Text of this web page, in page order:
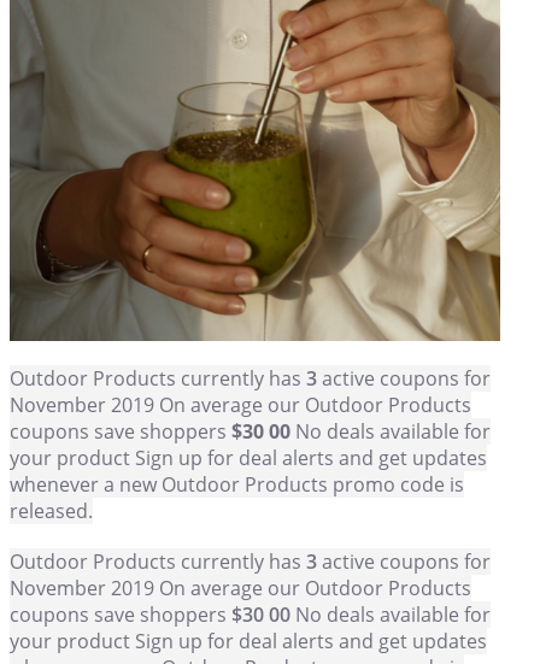
Outdoor Products currently has 3active coupons for
November 2019 On average our Outdoor Products
coupons save shoppers $30 00 No deals available for
your product Sign up for deal alerts and get updates
whenever a new Outdoor Products promo code is
released.
Outdoor Products currently has 3active coupons for
November 2019 On average our Outdoor Products
coupons save shoppers $30 00 No deals available for
your product Sign up for deal alerts and get updates